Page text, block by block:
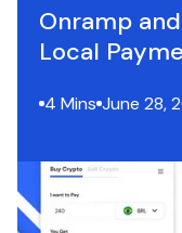
Onramp
Local
4 Mins June 28,